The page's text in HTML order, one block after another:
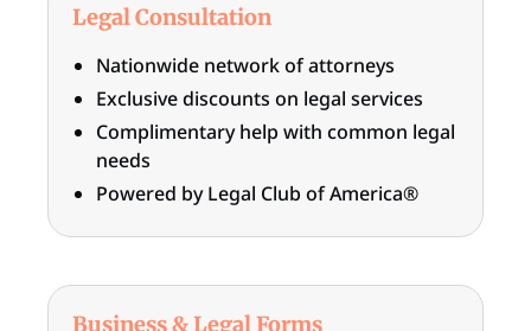
Legal Consultation
Nationwide network of attorneys
Exclusive discounts on legal services
Complimentary help with common legal
needs
Powered by Legal Club of America®
Business & Legal Forms